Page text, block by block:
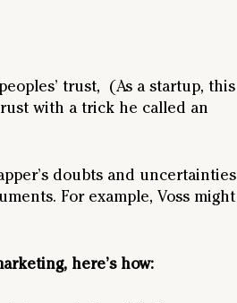
trust,  (As a startup, this
with a trick he called an
doubts and uncertainties
For example, Voss might
here’s how: